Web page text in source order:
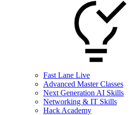
Fast Lane Live
Advanced Master Classes
Next Generation AI Skills
Networking & IT Skills
Hack Academy